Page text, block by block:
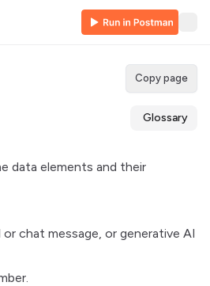
Copy page
Glossary
data elements and their
chat message, or generative AI